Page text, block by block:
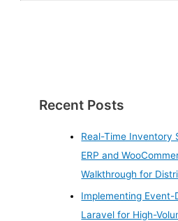
Recent Posts
Real-Time Inventory
ERP and
Walkthrough for
Implementing
Laravel for High-